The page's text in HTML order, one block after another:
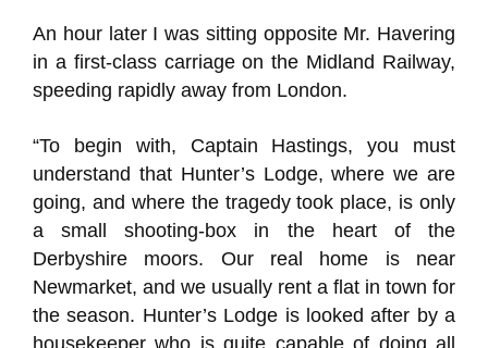
An hour later I was sitting opposite Mr. Havering
in a first-class carriage on the Midland Railway,
speeding rapidly away from London.
“To begin with, Captain Hastings, you must
understand that Hunter’s Lodge, where we are
going, and where the tragedy took place, is only
a small shooting-box in the heart of the
Derbyshire moors. Our real home is near
Newmarket, and we usually rent a flat in town for
the season. Hunter’s Lodge is looked after by a
housekeeper who is quite capable of doing all